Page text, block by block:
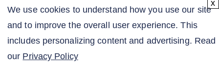
We use cookies to understand how you use our site
and to improve the overall user experience. This
includes personalizing content and advertising. Read
our Privacy Policy
x